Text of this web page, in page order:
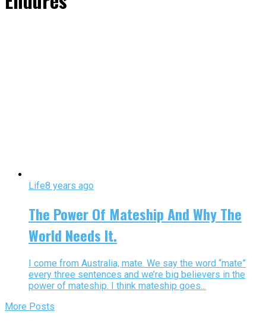
Life8 years ago
The Power Of Mateship And Why The
World Needs It.
I come from Australia, mate. We say the word “mate”
every three sentences and we’re big believers in the
power of mateship. I think mateship goes...
More Posts